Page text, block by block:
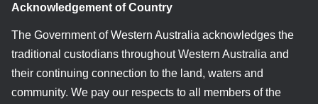
Acknowledgement of Country
The Government of Western Australia acknowledges the
traditional custodians throughout Western Australia and
their continuing connection to the land, waters and
community. We pay our respects to all members of the